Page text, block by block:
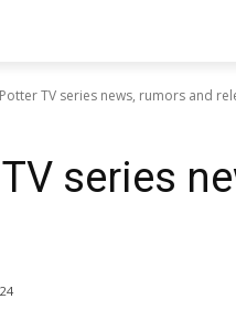
TV series news, rumors and
series